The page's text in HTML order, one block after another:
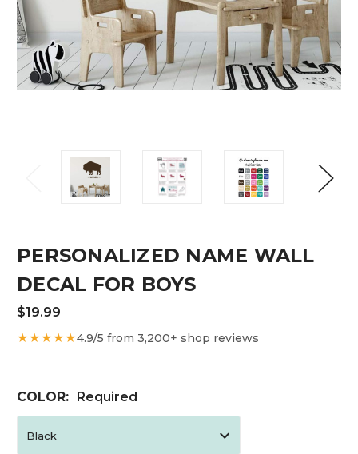
PERSONALIZED NAME WALL
DECAL FOR BOYS
$19.99
★★★★★4.9/5 from 3,200+ shop reviews
COLOR: Required